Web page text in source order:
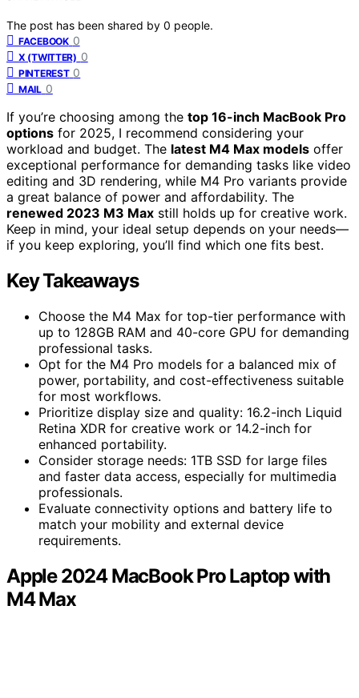
The post has been shared by 0 people.
FACEBOOK 0
X (TWITTER) 0
PINTEREST 0
MAIL 0
If you’re choosing among the top 16-inch MacBook Pro
options for 2025, I recommend considering your
workload and budget. The latest M4 Max models offer
exceptional performance for demanding tasks like video
editing and 3D rendering, while M4 Pro variants provide
a great balance of power and affordability. The
renewed 2023 M3 Max still holds up for creative work.
Keep in mind, your ideal setup depends on your needs—
if you keep exploring, you’ll find which one fits best.
Key Takeaways
Choose the M4 Max for top-tier performance with
up to 128GB RAM and 40-core GPU for demanding
professional tasks.
Opt for the M4 Pro models for a balanced mix of
power, portability, and cost-effectiveness suitable
for most workflows.
Prioritize display size and quality: 16.2-inch Liquid
Retina XDR for creative work or 14.2-inch for
enhanced portability.
Consider storage needs: 1TB SSD for large files
and faster data access, especially for multimedia
professionals.
Evaluate connectivity options and battery life to
match your mobility and external device
requirements.
Apple 2024 MacBook Pro Laptop with
M4 Max